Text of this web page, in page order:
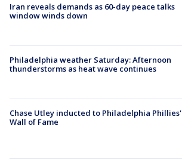
Iran reveals demands as 60-day peace talks
window winds down
Philadelphia weather Saturday: Afternoon
thunderstorms as heat wave continues
Chase Utley inducted to Philadelphia Phillies'
Wall of Fame